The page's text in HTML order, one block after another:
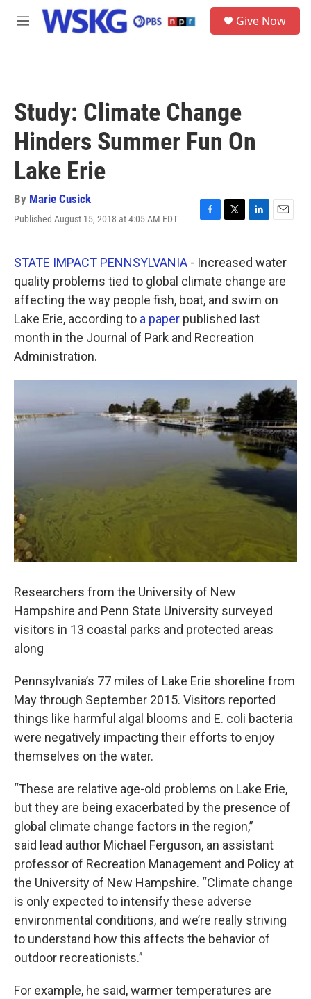
Skip to main content
M
Give Now
Study: Climate Change
Hinders Summer Fun On
Lake Erie
By Marie Cusick
Published August 15, 2018 at 4:05 AM EDT
F
e
b
o
o
k
T
t
t
e
r
L
k
e
d
I
n
E
i
l
STATE IMPACT PENNSYLVANIA - Increased water
quality problems tied to global climate change are
affecting the way people fish, boat, and swim on
Lake Erie, according to a paper published last
month in the Journal of Park and Recreation
Administration.
Researchers from the University of New
Hampshire and Penn State University surveyed
visitors in 13 coastal parks and protected areas
along
Pennsylvania’s 77 miles of Lake Erie shoreline from
May through September 2015. Visitors reported
things like harmful algal blooms and E. coli bacteria
were negatively impacting their efforts to enjoy
themselves on the water.
“These are relative age-old problems on Lake Erie,
but they are being exacerbated by the presence of
global climate change factors in the region,”
said lead author Michael Ferguson, an assistant
professor of Recreation Management and Policy at
the University of New Hampshire. “Climate change
is only expected to intensify these adverse
environmental conditions, and we’re really striving
to understand how this affects the behavior of
outdoor recreationists.”
For example, he said, warmer temperatures are